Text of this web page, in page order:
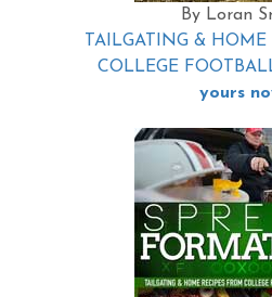
By Loran
TAILGATING & HOME
COLLEGE
yours